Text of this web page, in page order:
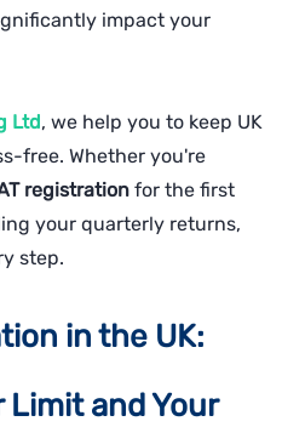
impact your
Ltd, we help you to keep UK
free. Whether you're
registration for the first
your quarterly returns,
step.
in the UK:
Limit and Your